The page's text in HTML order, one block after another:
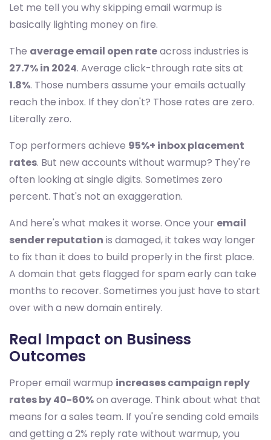
Let me tell you why skipping email warmup is
basically lighting money on fire.
The average email open rateacross industries is
27.7% in 2024. Average click-through rate sits at
1.8%. Those numbers assume your emails actually
reach the inbox. If they don't? Those rates are zero.
Literally zero.
Top performers achieve 95%+ inbox placement
rates. But new accounts without warmup? They're
often looking at single digits. Sometimes zero
percent. That's not an exaggeration.
And here's what makes it worse. Once your email
sender reputation is damaged, it takes way longer
to fix than it does to build properly in the first place.
A domain that gets flagged for spam early can take
months to recover. Sometimes you just have to start
over with a new domain entirely.
Real Impact on Business
Outcomes
Proper email warmup increases campaign reply
rates by 40-60%on average. Think about what that
means for a sales team. If you're sending cold emails
and getting a 2% reply rate without warmup, you